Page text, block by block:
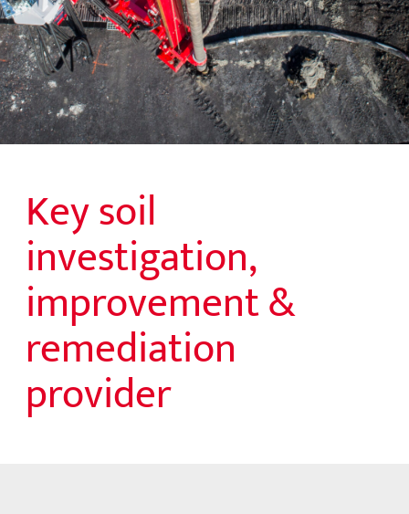
Key soil
investigation,
improvement &
remediation
provider